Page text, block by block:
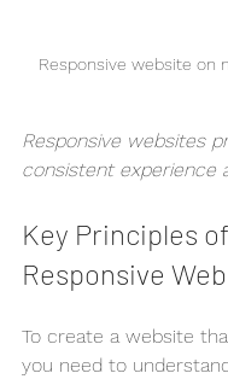
Responsive website on
Responsive websites
consistent experience
Key Principles of
Responsive
To create a website
you need to